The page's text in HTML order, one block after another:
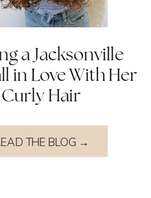
a Jacksonville
in Love With Her
Curly Hair
THE BLOG →